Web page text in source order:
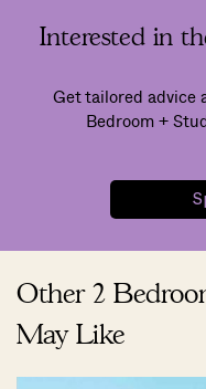
Interested in
Get tailored advice
Bedroom +
Other 2
May Like